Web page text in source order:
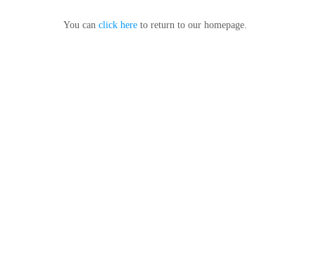
You can click here to return to our homepage.